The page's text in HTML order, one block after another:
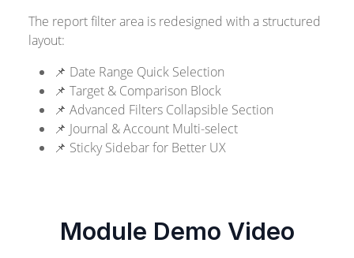
The report filter area is redesigned with a structured
layout:
📌 Date Range Quick Selection
📌 Target & Comparison Block
📌 Advanced Filters Collapsible Section
📌 Journal & Account Multi-select
📌 Sticky Sidebar for Better UX
Module Demo Video